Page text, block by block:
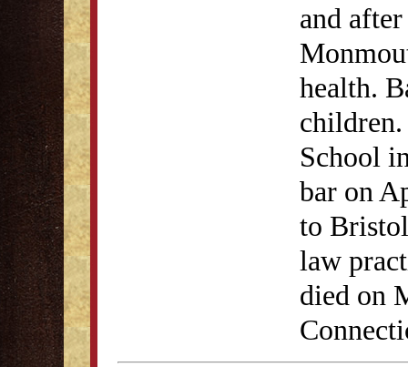
and
health.
School
bar on
to
law
died on